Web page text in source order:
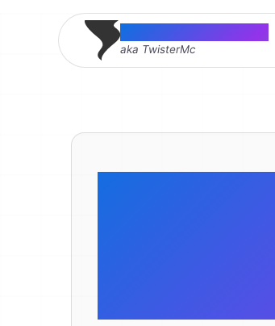
Thomas McMahon
aka TwisterMc